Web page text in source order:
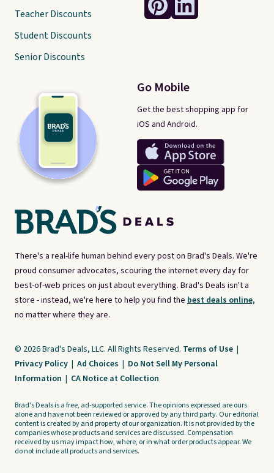
There's a real-life human behind every post on Brad's Deals. We're
proud consumer advocates, scouring the internet every day for
best-of-web prices on just about everything. Brad's Deals isn't a
store - instead, we're here to help you find the best deals online,
no matter where they are.
Go Mobile
Get the best shopping app for
iOS and Android.
Teacher Discounts
Student Discounts
Senior Discounts
© 2026 Brad's Deals, LLC. All Rights Reserved. Terms of Use |
Privacy Policy | Ad Choices | Do Not Sell My Personal
Information | CA Notice at Collection
Brad's Deals is a free, ad-supported service. The opinions expressed are ours
alone and have not been reviewed or approved by any third party. Our editorial
content is created by and property of our organization. It is not provided by the
companies whose products and services are discussed. Compensation
received by us may impact how, where, or in what order products appear. We
do not include all products and services.